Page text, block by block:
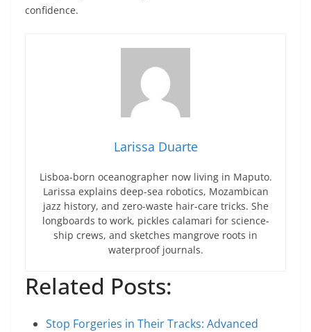
confidence.
Larissa Duarte
Lisboa-born oceanographer now living in Maputo.
Larissa explains deep-sea robotics, Mozambican
jazz history, and zero-waste hair-care tricks. She
longboards to work, pickles calamari for science-
ship crews, and sketches mangrove roots in
waterproof journals.
Related Posts:
Stop Forgeries in Their Tracks: Advanced